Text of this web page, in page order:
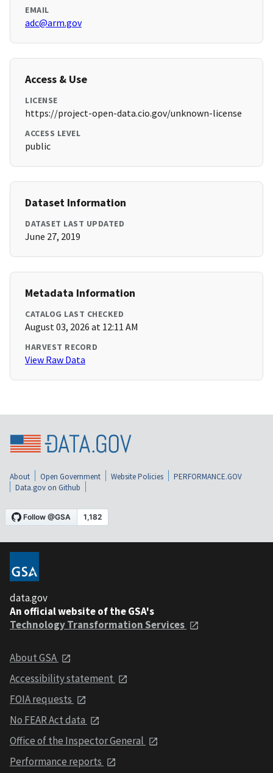
EMAIL
adc@arm.gov
Access & Use
LICENSE
https://project-open-data.cio.gov/unknown-license
ACCESS LEVEL
public
Dataset Information
DATASET LAST UPDATED
June 27, 2019
Metadata Information
CATALOG LAST CHECKED
August 03, 2026 at 12:11 AM
HARVEST RECORD
View Raw Data
About Open Government Website Policies
PERFORMANCE.GOV
Data.gov on Github
data.gov
An official website of the GSA's
Technology Transformation Services
About GSA
Accessibility statement
FOIA requests
No FEAR Act data
Office of the Inspector General
Performance reports